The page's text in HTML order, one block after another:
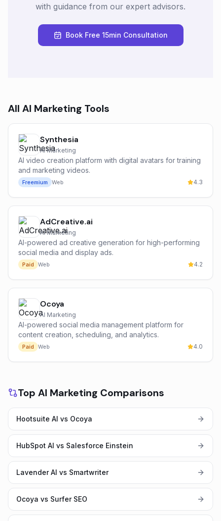
with guidance from our expert advisors.
Book Free 15min Consultation
All AI Marketing Tools
Synthesia
AI Marketing
AI video creation platform with digital avatars for training
and marketing videos.
Freemium Web 4.3
AdCreative.ai
AI Marketing
AI-powered ad creative generation for high-performing
social media and display ads.
Paid Web 4.2
Ocoya
AI Marketing
AI-powered social media management platform for
content creation, scheduling, and analytics.
Paid Web 4.0
Top AI Marketing Comparisons
Hootsuite AI vs Ocoya
HubSpot AI vs Salesforce Einstein
Lavender AI vs Smartwriter
Ocoya vs Surfer SEO